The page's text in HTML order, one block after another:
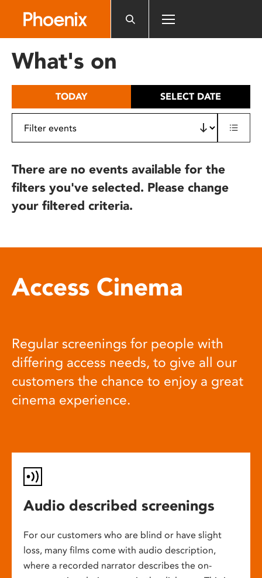
includes
What's on
TODAY SELECT DATE
There are no events available for the
filters you've selected. Please change
your filtered criteria.
Access Cinema
Regular screenings for people with
differing access needs, to give all our
customers the chance to enjoy a great
cinema experience.
Audio described screenings
For our customers who are blind or have slight
loss, many films come with audio description,
where a recorded narrator describes the on-